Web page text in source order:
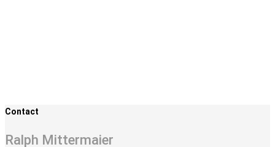
Contact
Ralph Mittermaier